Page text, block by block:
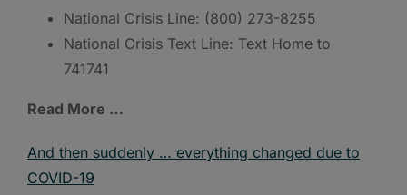
National Crisis Line: (800) 273-8255
National Crisis Text Line: Text Home to
741741
Read More …
And then suddenly … everything changed due to
COVID-19